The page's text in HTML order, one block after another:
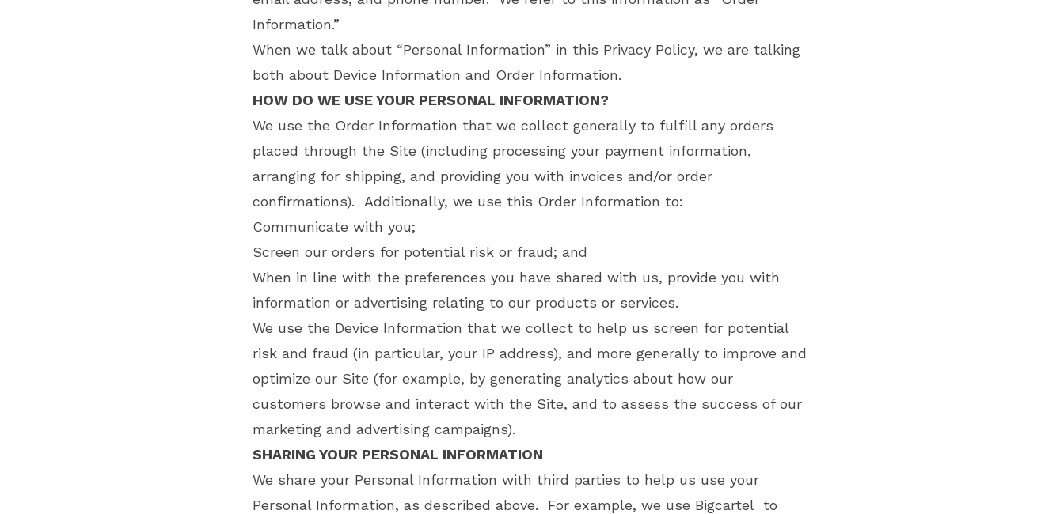
Information.”
When we talk about “Personal Information” in this Privacy Policy, we are talking
both about Device Information and Order Information.
HOW DO WE USE YOUR PERSONAL INFORMATION?
We use the Order Information that we collect generally to fulfill any orders
placed through the Site (including processing your payment information,
arranging for shipping, and providing you with invoices and/or order
confirmations). Additionally, we use this Order Information to:
Communicate with you;
Screen our orders for potential risk or fraud; and
When in line with the preferences you have shared with us, provide you with
information or advertising relating to our products or services.
We use the Device Information that we collect to help us screen for potential
risk and fraud (in particular, your IP address), and more generally to improve and
optimize our Site (for example, by generating analytics about how our
customers browse and interact with the Site, and to assess the success of our
marketing and advertising campaigns).
SHARING YOUR PERSONAL INFORMATION
We share your Personal Information with third parties to help us use your
Personal Information, as described above. For example, we use Bigcartel to